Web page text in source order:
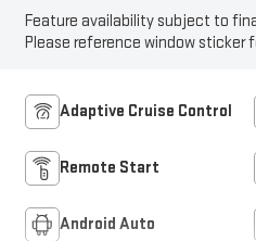
Feature availability subject to
Please reference window sticker
Adaptive Cruise Control
Remote Start
Android Auto